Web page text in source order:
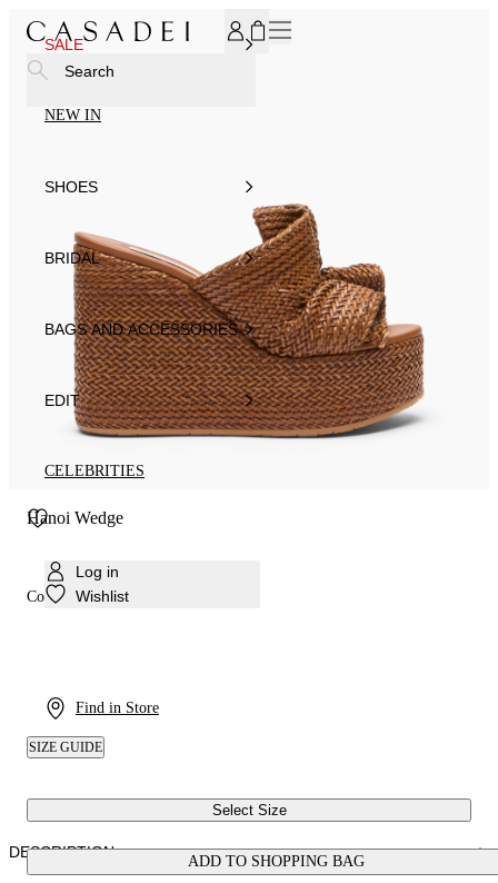
SALE
NEW IN
SHOES
BRIDAL
BAGS AND ACCESSORIES
EDIT
CELEBRITIES
Log in
Wishlist
Find in Store
Search
Hanoi Wedge
Colour: Havana
SIZE GUIDE
Select Size
ADD TO SHOPPING BAG
DESCRIPTION